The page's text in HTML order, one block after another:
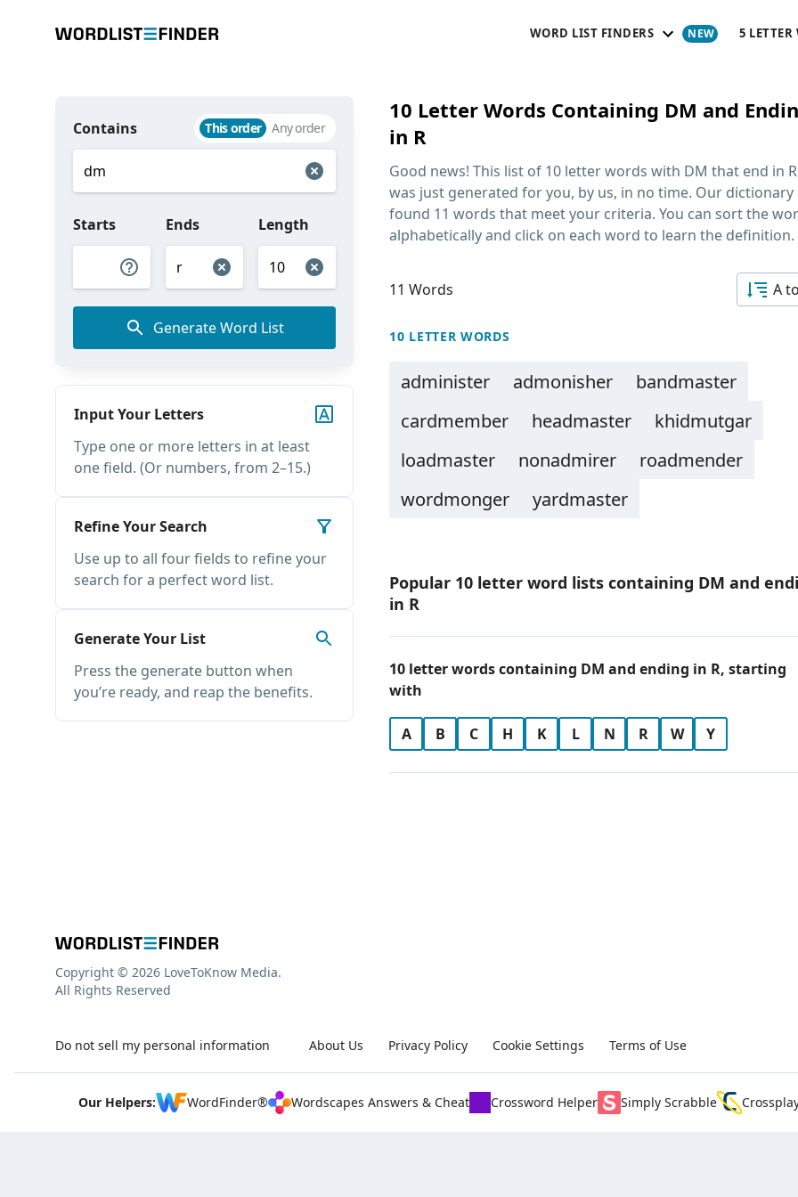
WORD LIST FINDERS 5 LETTER
Contains This order Any order
Starts Ends Length
Generate Word List
Input Your Letters
Type one or more letters in at least
one field. (Or numbers, from 2–15.)
Refine Your Search
Use up to all four fields to refine your
search for a perfect word list.
Generate Your List
Press the generate button when
you’re ready, and reap the benefits.
10 Letter Words Containing DM and
in R
Good news! This list of 10 letter words with DM that end in R
was just generated for you, by us, in no time. Our dictionary
found 11 words that meet your criteria. You can sort the
alphabetically and click on each word to learn the definition.
11 Words A
10 LETTER WORDS
administer admonisher
bandmaster
cardmember
headmaster
khidmutgar
loadmaster
nonadmirer
roadmender
wordmonger
yardmaster
Popular 10 letter word lists containing DM and
in R
10 letter words containing DM and ending in R, starting
with
A B C H K L N R W Y
About Us Privacy Policy Cookie Settings Terms of Use
Do not sell my personal information
Copyright © 2026 LoveToKnow Media.
All Rights Reserved
Our Helpers: WordFinder® Wordscapes Answers & Cheat Crossword Helper Simply Scrabble